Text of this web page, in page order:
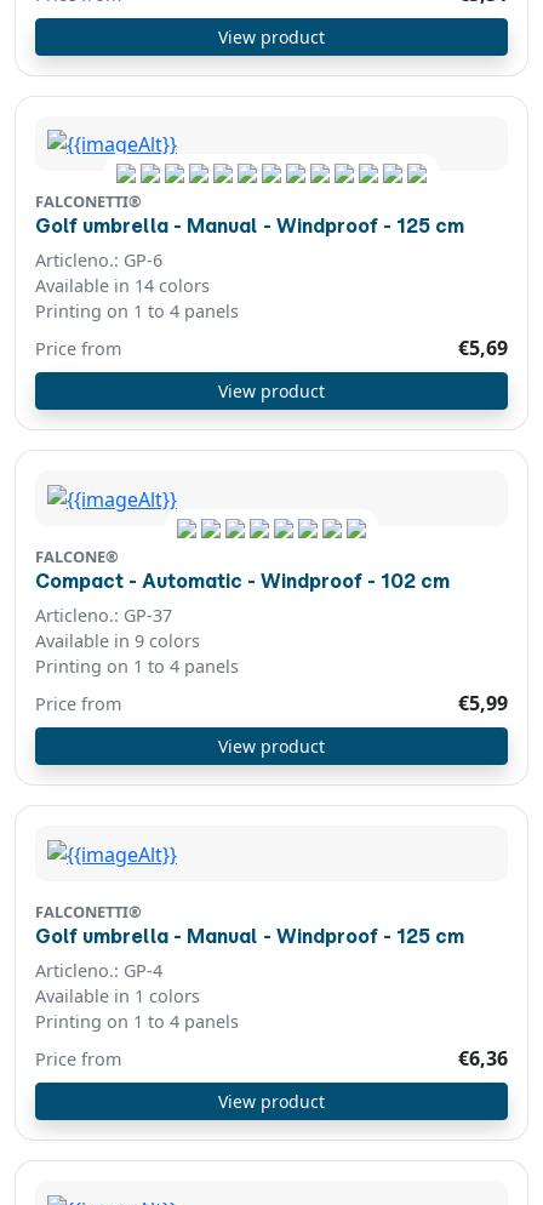
View product
FALCONETTI®
Golf umbrella - Manual - Windproof - 125 cm
Articleno.: GP-6
Available in 14 colors
Printing on 1 to 4 panels
€5,69
Price from
View product
FALCONE®
Compact - Automatic - Windproof - 102 cm
Articleno.: GP-37
Available in 9 colors
Printing on 1 to 4 panels
€5,99
Price from
View product
FALCONETTI®
Golf umbrella - Manual - Windproof - 125 cm
Articleno.: GP-4
Available in 1 colors
Printing on 1 to 4 panels
€6,36
Price from
View product